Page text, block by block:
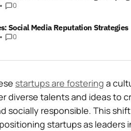
0
Social Media Reputation Strategies
0
startups are fostering a
diverse talents and ideas to
socially responsible. This
startups as leaders